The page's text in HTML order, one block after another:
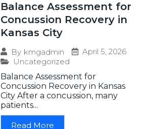
Balance Assessment for
Concussion Recovery in
Kansas City
By kmgadmin
April 5, 2026
Uncategorized
Balance Assessment for
Concussion Recovery in Kansas
City After a concussion, many
patients...
Read More